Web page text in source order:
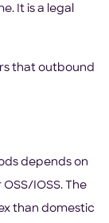
It is a legal
that outbound
depends on
IOSS. The
than domestic